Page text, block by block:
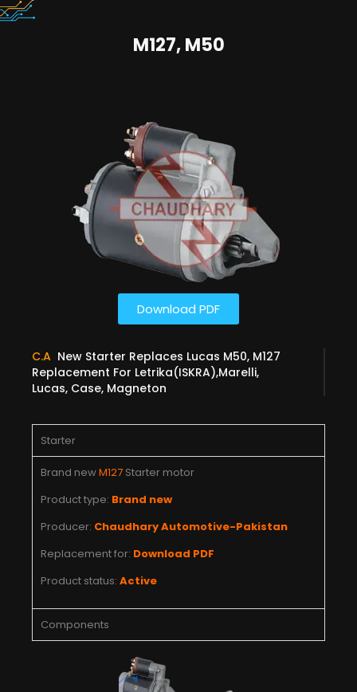
M127, M50
Download PDF
C.A New Starter Replaces Lucas M50, M127
Replacement For Letrika(ISKRA),Marelli,
Lucas, Case, Magneton
Starter
Brand newM127 Starter motor
Product type: Brand new
Producer: Chaudhary Automotive-Pakistan
Replacement for: Download PDF
Product status: Active
Components